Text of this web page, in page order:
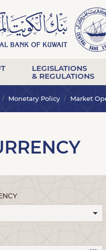
LEGISLATIONS
& REGULATIONS
Monetary Policy Market